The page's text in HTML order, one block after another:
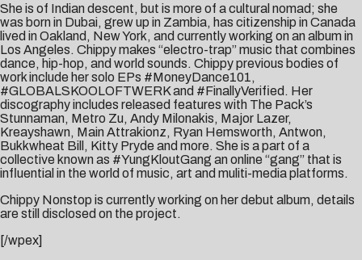
She is of Indian descent, but is more of a cultural nomad; she
was born in Dubai, grew up in Zambia, has citizenship in Canada
lived in Oakland, New York, and currently working on an album in
Los Angeles. Chippy makes “electro-trap” music that combines
dance, hip-hop, and world sounds. Chippy previous bodies of
work include her solo EPs #MoneyDance101,
#GLOBALSKOOLOFTWERK and #FinallyVerified. Her
discography includes released features with The Pack’s
Stunnaman, Metro Zu, Andy Milonakis, Major Lazer,
Kreayshawn, Main Attrakionz, Ryan Hemsworth, Antwon,
Bukkwheat Bill, Kitty Pryde and more. She is a part of a
collective known as #YungKloutGang an online “gang” that is
influential in the world of music, art and muliti-media platforms.
Chippy Nonstop is currently working on her debut album, details
are still disclosed on the project.
[/wpex]